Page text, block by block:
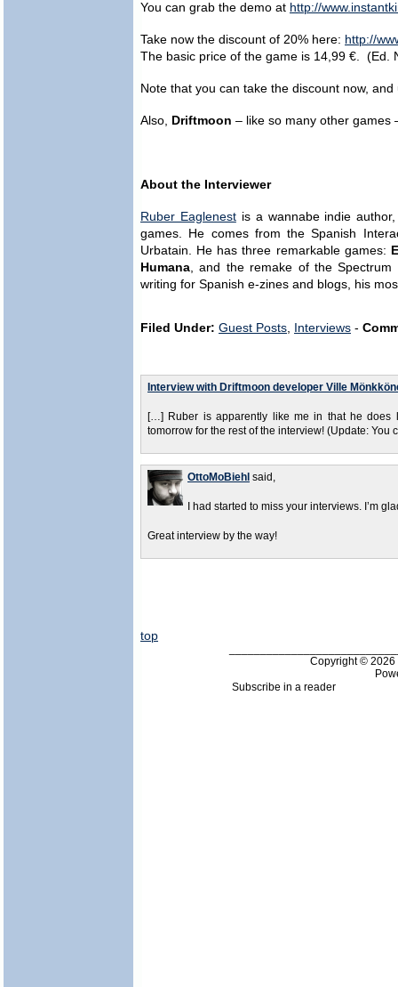
You can grab the demo at http://
Take now the discount of 20% here: http://
The basic price of the game is 14,99 €. (Ed.
Note that you can take the discount now,
Also, Driftmoon – like so many other games
About the Interviewer
Ruber Eaglenestis a wannabe indie
games. He comes from the Spanish
Urbatain. He has three remarkable games:
Humana, and the remake of the
writing for Spanish e-zines and blogs, his
Filed Under: Guest Posts, Interviews -
Interview with Driftmoon developer Ville
[…] Ruber is apparently like me in that he does
tomorrow for the rest of the interview! (Update: You
OttoMoBiehl said,
I had started to miss your interviews. I’m
Great interview by the way!
top
Copyright ©
Subscribe in a reader